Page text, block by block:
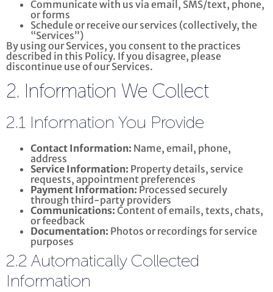
Communicate with us via email, SMS/text, phone,
or forms
Schedule or receive our services (collectively, the
“Services”)
By using our Services, you consent to the practices
described in this Policy. If you disagree, please
discontinue use of our Services.
2. Information We Collect
2.1 Information You Provide
Contact Information: Name, email, phone,
address
Service Information: Property details, service
requests, appointment preferences
Payment Information: Processed securely
through third-party providers
Communications: Content of emails, texts, chats,
or feedback
Documentation: Photos or recordings for service
purposes
2.2 Automatically Collected
Information